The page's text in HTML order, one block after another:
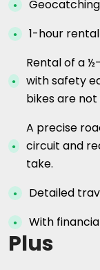
1-hour
Rental of a
with safety
bikes are
A precise
circuit and
take.
Detailed
With
Plus